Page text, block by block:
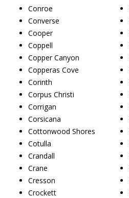
Conroe
Converse
Cooper
Coppell
Copper Canyon
Copperas Cove
Corinth
Corpus Christi
Corrigan
Corsicana
Cottonwood Shores
Cotulla
Crandall
Crane
Cresson
Crockett